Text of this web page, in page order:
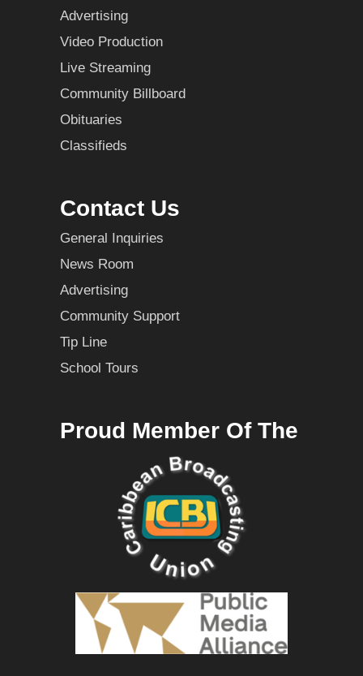
Advertising
Video Production
Live Streaming
Community Billboard
Obituaries
Classifieds
Contact Us
General Inquiries
News Room
Advertising
Community Support
Tip Line
School Tours
Proud Member Of The